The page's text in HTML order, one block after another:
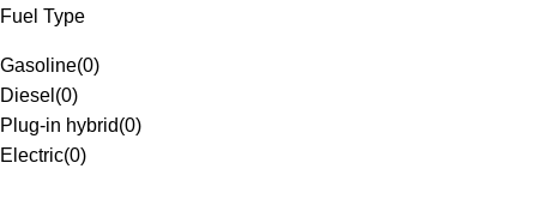
Fuel Type
Gasoline(0)
Diesel (0)
Plug-in hybrid(0)
Electric(0)